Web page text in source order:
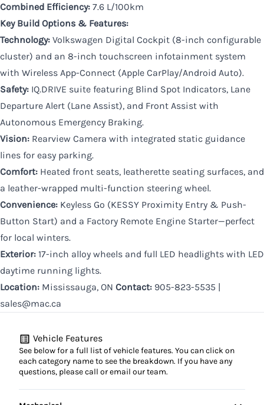
Combined Efficiency: 7.6 L/100km
Key Build Options & Features:
Technology: Volkswagen Digital Cockpit (8-inch configurable
cluster) and an 8-inch touchscreen infotainment system
with Wireless App-Connect (Apple CarPlay/Android Auto).
Safety: IQ.DRIVE suite featuring Blind Spot Indicators, Lane
Departure Alert (Lane Assist), and Front Assist with
Autonomous Emergency Braking.
Vision: Rearview Camera with integrated static guidance
lines for easy parking.
Comfort: Heated front seats, leatherette seating surfaces, and
a leather-wrapped multi-function steering wheel.
Convenience: Keyless Go (KESSY Proximity Entry & Push-
Button Start) and a Factory Remote Engine Starter—perfect
for local winters.
Exterior: 17-inch alloy wheels and full LED headlights with LED
daytime running lights.
Location: Mississauga, ON Contact: 905-823-5535 |
sales@mac.ca
Vehicle Features
See below for a full list of vehicle features. You can click on
each category name to see the breakdown. If you have any
questions, please call or email our team.